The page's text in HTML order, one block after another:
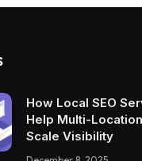
How Local SEO
Help Multi-
Scale Visibility